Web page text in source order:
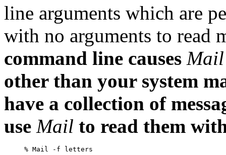
line arguments which are
with no arguments to read
command line causes
other than your system
have a collection of
use Mail to read them